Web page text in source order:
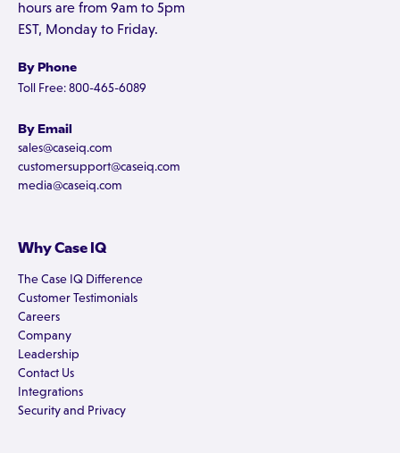
hours are from 9am to 5pm
EST, Monday to Friday.
By Phone
Toll Free: 800-465-6089
By Email
sales@caseiq.com
customersupport@caseiq.com
media@caseiq.com
Why Case IQ
The Case IQ Difference
Customer Testimonials
Careers
Company
Leadership
Contact Us
Integrations
Security and Privacy